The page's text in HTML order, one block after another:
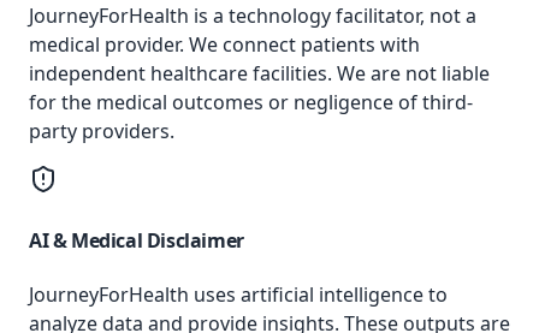
JourneyForHealth is a technology facilitator, not a
medical provider. We connect patients with
independent healthcare facilities. We are not liable
for the medical outcomes or negligence of third-
party providers.
AI & Medical Disclaimer
JourneyForHealth uses artificial intelligence to
analyze data and provide insights. These outputs are